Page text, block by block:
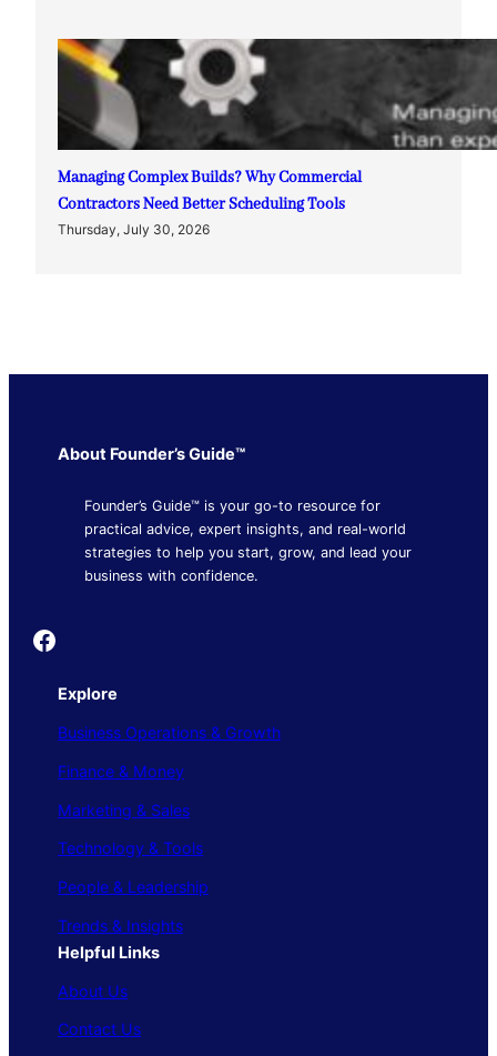
Managing Complex Builds? Why Commercial
Contractors Need Better Scheduling Tools
Thursday, July 30, 2026
About Founder’s Guide™
Founder’s Guide™ is your go-to resource for
practical advice, expert insights, and real-world
strategies to help you start, grow, and lead your
business with confidence.
Founder's Guide
Explore
Business Operations & Growth
Finance & Money
Marketing & Sales
Technology & Tools
People & Leadership
Trends & Insights
Helpful Links
About Us
Contact Us